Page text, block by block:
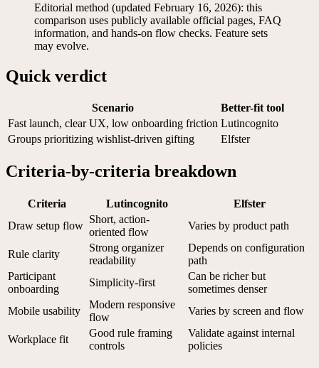
Editorial method (updated February 16, 2026): this
comparison uses publicly available official pages, FAQ
information, and hands-on flow checks. Feature sets
may evolve.
Quick verdict
Scenario
Better-fit tool
Fast launch, clear UX, low onboarding friction Lutincognito
Groups prioritizing wishlist-driven gifting
Elfster
Criteria-by-criteria breakdown
Criteria Lutincognito
Elfster
Draw setup flow
Short, action-
oriented flow
Varies by product path
Rule clarity
Strong organizer
readability
Depends on configuration
path
Participant
onboarding
Simplicity-first
Can be richer but
sometimes denser
Mobile usability
Modern responsive
flow
Varies by screen and flow
Workplace fit
Good rule framing
controls
Validate against internal
policies